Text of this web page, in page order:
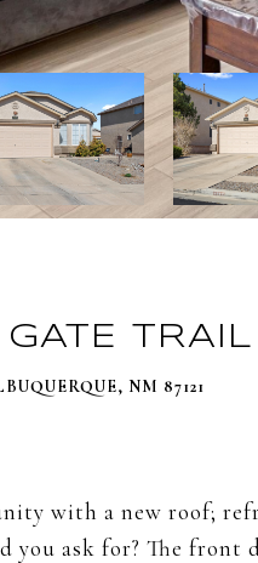
NM 87121
with a new roof;
you ask for? The front